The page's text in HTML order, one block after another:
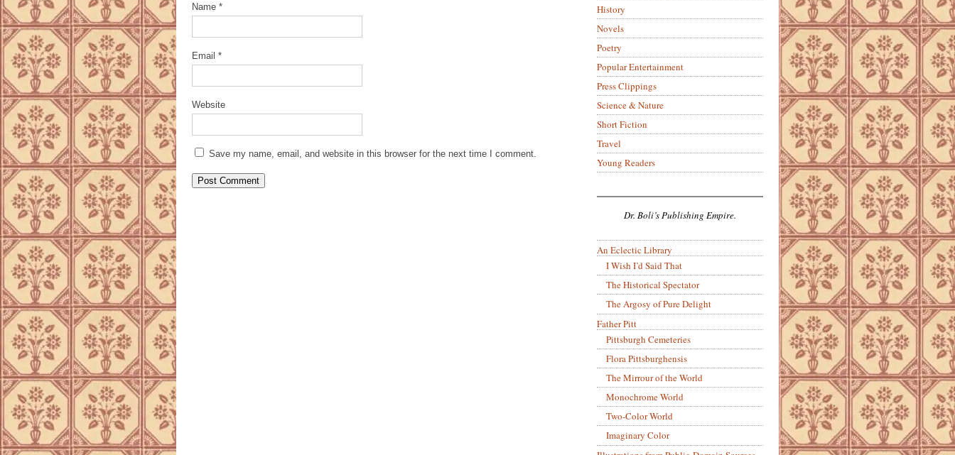
Name *
Email *
Website
Save my name, email, and website in this browser for the next time I comment.
History
Novels
Poetry
Popular Entertainment
Press Clippings
Science & Nature
Short Fiction
Travel
Young Readers
Dr. Boli’s Publishing Empire.
An Eclectic Library
I Wish I’d Said That
The Historical Spectator
The Argosy of Pure Delight
Father Pitt
Pittsburgh Cemeteries
Flora Pittsburghensis
The Mirrour of the World
Monochrome World
Two-Color World
Imaginary Color